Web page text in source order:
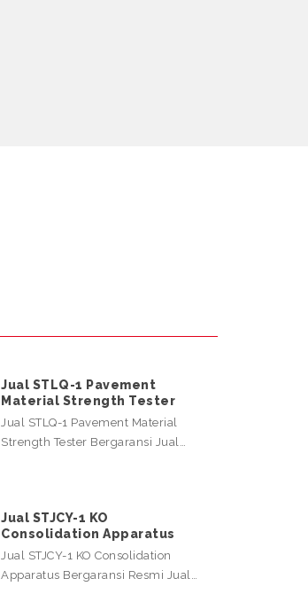
Jual STLQ-1 Pavement
Material Strength Tester
Jual STLQ-1 Pavement Material
Strength Tester Bergaransi Jual…
Jual STJCY-1 KO
Consolidation Apparatus
Jual STJCY-1 KO Consolidation
Apparatus Bergaransi Resmi Jual…